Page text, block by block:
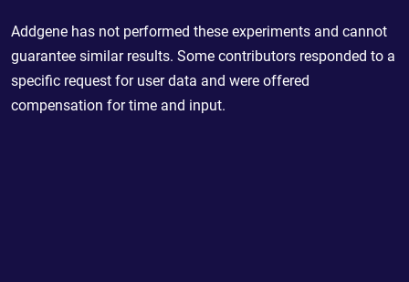
Addgene has not performed these experiments and cannot
guarantee similar results. Some contributors responded to a
specific request for user data and were offered
compensation for time and input.